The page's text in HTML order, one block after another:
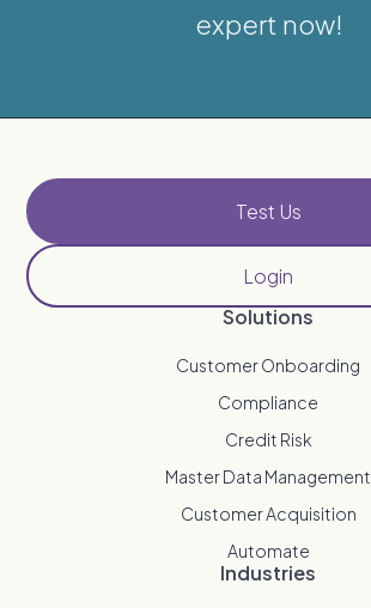
expert now!
Solutions
Customer Onboarding
Compliance
Credit Risk
Master Data Management
Customer Acquisition
Automate
Industries
Test Us
Login